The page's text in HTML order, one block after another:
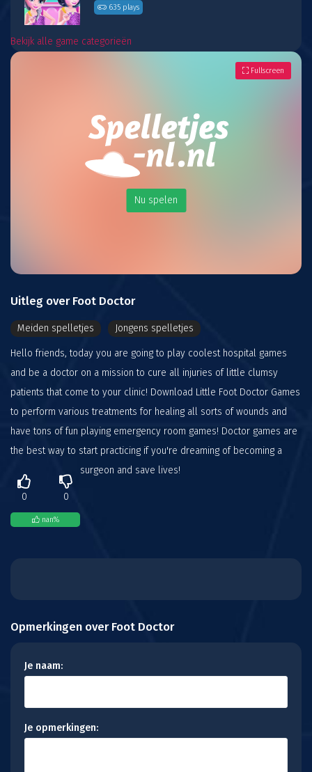
635 plays
Bekijk alle game categorieën
Nu spelen
Fullscreen
Uitleg over Foot Doctor
Meiden spelletjes Jongens spelletjes
Hello friends, today you are going to play coolest hospital games
and be a doctor on a mission to cure all injuries of little clumsy
patients that come to your clinic! Download Little Foot Doctor Games
to perform various treatments for healing all sorts of wounds and
have tons of fun playing emergency room games! Doctor games are
the best way to start practicing if you're dreaming of becoming a
surgeon and save lives!
0 0
nan%
Opmerkingen over Foot Doctor
Je naam:
Je opmerkingen: